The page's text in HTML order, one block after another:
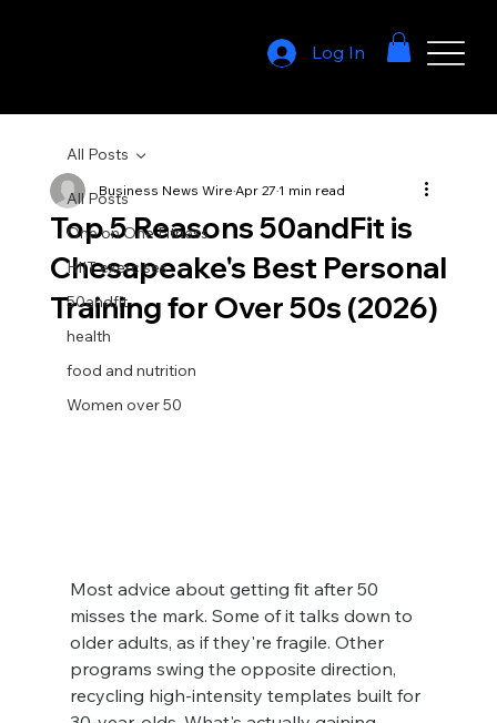
Log In
All Posts
One on One Fitness
HIIT exercises
50andfit
health
food and nutrition
Women over 50
All Posts
Top 5 Reasons 50andFit is
Chesapeake's Best Personal
Training for Over 50s (2026)
Business News WireApr 271 min read
Most advice about getting fit after 50
misses the mark. Some of it talks down to
older adults, as if they're fragile. Other
programs swing the opposite direction,
recycling high-intensity templates built for